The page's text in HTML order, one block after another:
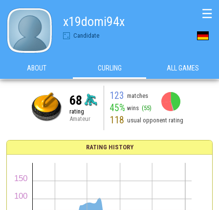
x19domi94x
Candidate
☰
ABOUT CURLING ALL GAMES
68
rating
Amateur
123 matches
45% wins (55)
118 usual opponent rating
RATING HISTORY